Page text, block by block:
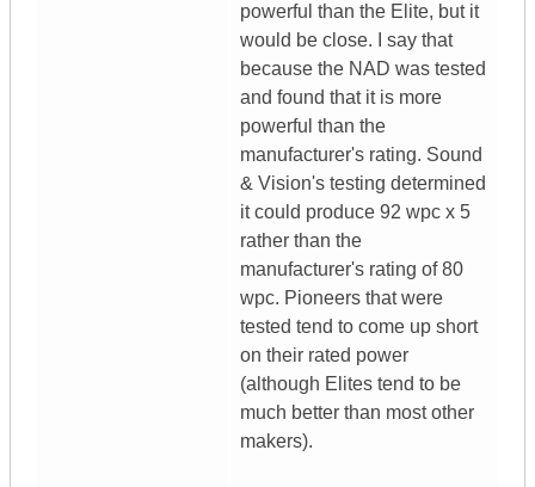
powerful than the Elite, but it
would be close. I say that
because the NAD was tested
and found that it is more
powerful than the
manufacturer's rating. Sound
& Vision's testing determined
it could produce 92 wpc x 5
rather than the
manufacturer's rating of 80
wpc. Pioneers that were
tested tend to come up short
on their rated power
(although Elites tend to be
much better than most other
makers).